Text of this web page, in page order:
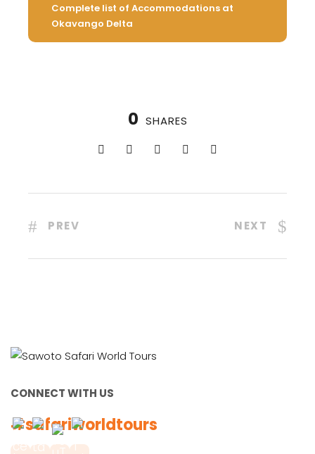
Complete list of Accommodations at
Okavango Delta
0 SHARES
PREV NEXT
CONNECT WITH US
#safariworldtours